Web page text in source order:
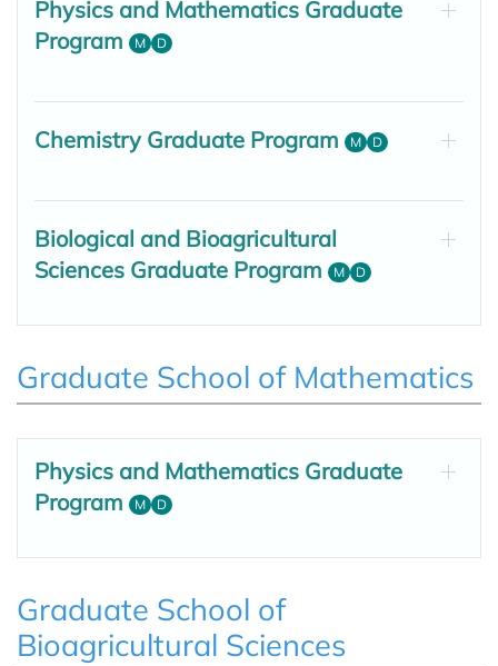
Physics and Mathematics Graduate
Program
M D
Chemistry Graduate Program M D
Biological and Bioagricultural
Sciences Graduate Program
M D
Graduate School of Mathematics
Physics and Mathematics Graduate
Program
M D
Graduate School of
Bioagricultural Sciences